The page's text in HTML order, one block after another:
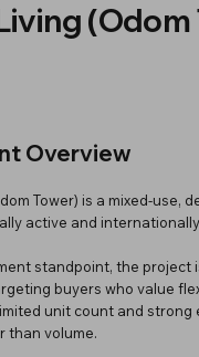
Overview
Tower) is a mixed-use,
active and
standpoint, the
buyers who value
unit count and
than volume.